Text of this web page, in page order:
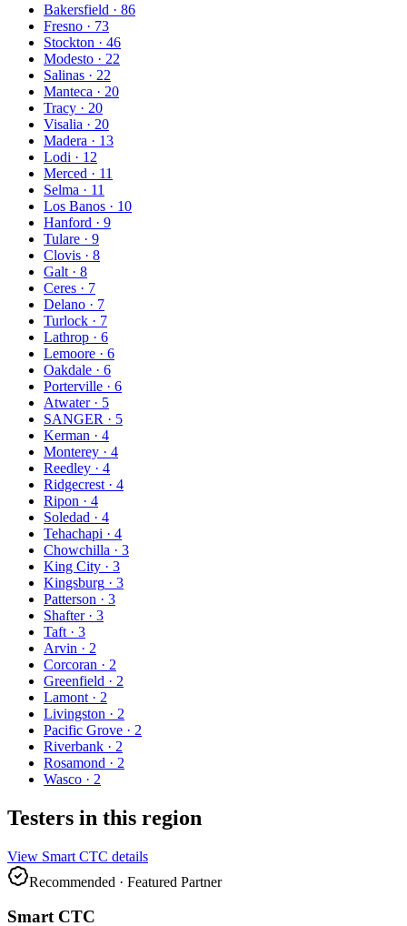
Bakersfield · 86
Fresno · 73
Stockton · 46
Modesto · 22
Salinas · 22
Manteca · 20
Tracy · 20
Visalia · 20
Madera · 13
Lodi · 12
Merced · 11
Selma · 11
Los Banos · 10
Hanford · 9
Tulare · 9
Clovis · 8
Galt · 8
Ceres · 7
Delano · 7
Turlock · 7
Lathrop · 6
Lemoore · 6
Oakdale · 6
Porterville · 6
Atwater· 5
SANGER · 5
Kerman · 4
Monterey · 4
Reedley · 4
Ridgecrest · 4
Ripon · 4
Soledad · 4
Tehachapi · 4
Chowchilla · 3
King City · 3
Kingsburg · 3
Patterson · 3
Shafter· 3
Taft · 3
Arvin · 2
Corcoran · 2
Greenfield · 2
Lamont · 2
Livingston · 2
Pacific Grove · 2
Riverbank · 2
Rosamond · 2
Wasco · 2
Testers in this region
View Smart CTC details
Recommended · Featured Partner
Smart CTC